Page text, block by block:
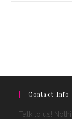
Contact Info
Talk to us!